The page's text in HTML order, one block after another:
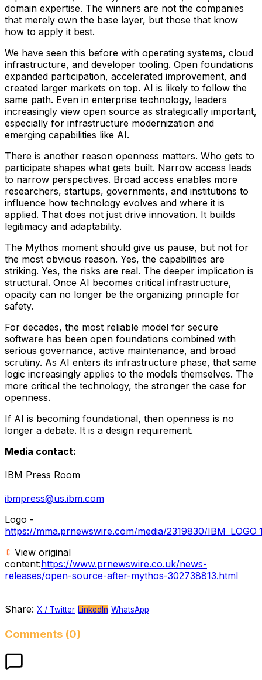
domain expertise. The winners are not the companies
that merely own the base layer, but those that know
how to apply it best.
We have seen this before with operating systems, cloud
infrastructure, and developer tooling. Open foundations
expanded participation, accelerated improvement, and
created larger markets on top. AI is likely to follow the
same path. Even in enterprise technology, leaders
increasingly view open source as strategically important,
especially for infrastructure modernization and
emerging capabilities like AI.
There is another reason openness matters. Who gets to
participate shapes what gets built. Narrow access leads
to narrow perspectives. Broad access enables more
researchers, startups, governments, and institutions to
influence how technology evolves and where it is
applied. That does not just drive innovation. It builds
legitimacy and adaptability.
The Mythos moment should give us pause, but not for
the most obvious reason. Yes, the capabilities are
striking. Yes, the risks are real. The deeper implication is
structural. Once AI becomes critical infrastructure,
opacity can no longer be the organizing principle for
safety.
For decades, the most reliable model for secure
software has been open foundations combined with
serious governance, active maintenance, and broad
scrutiny. As AI enters its infrastructure phase, that same
logic increasingly applies to the models themselves. The
more critical the technology, the stronger the case for
openness.
If AI is becoming foundational, then openness is no
longer a debate. It is a design requirement.
Media contact:
IBM Press Room
ibmpress@us.ibm.com
Logo -
https://mma.prnewswire.com/media/2319830/
View original
content:https://www.prnewswire.co.uk/news-
releases/open-source-after-mythos-302738813.html
Share: X / Twitter LinkedIn WhatsApp
Comments (0)